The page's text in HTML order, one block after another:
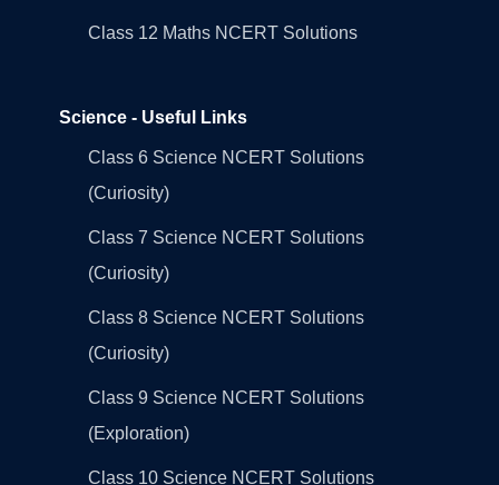
Class 12 Maths NCERT Solutions
Science - Useful Links
Class 6 Science NCERT Solutions
(Curiosity)
Class 7 Science NCERT Solutions
(Curiosity)
Class 8 Science NCERT Solutions
(Curiosity)
Class 9 Science NCERT Solutions
(Exploration)
Class 10 Science NCERT Solutions